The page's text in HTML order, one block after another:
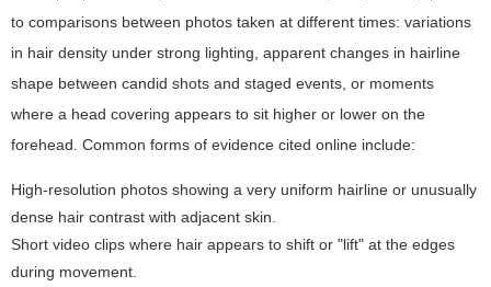
to comparisons between photos taken at different times: variations
in hair density under strong lighting, apparent changes in hairline
shape between candid shots and staged events, or moments
where a head covering appears to sit higher or lower on the
forehead. Common forms of evidence cited online include:
High-resolution photos showing a very uniform hairline or unusually
dense hair contrast with adjacent skin.
Short video clips where hair appears to shift or "lift" at the edges
during movement.